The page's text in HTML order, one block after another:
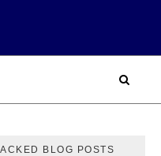
BLOG POSTS